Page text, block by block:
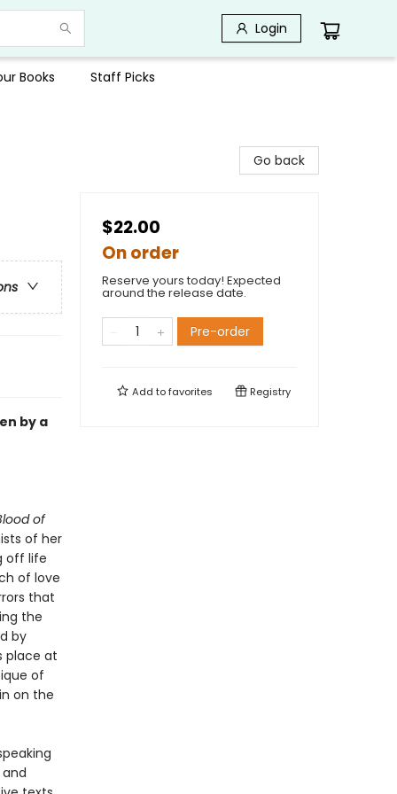
Login
Books Staff Picks
by a
of
of her
off life
of love
that
the
by
place at
of
on the
Go back
$22.00
On order
Reserve yours today! Expected
around the release date.
Pre-order
Add tofavorites Registry